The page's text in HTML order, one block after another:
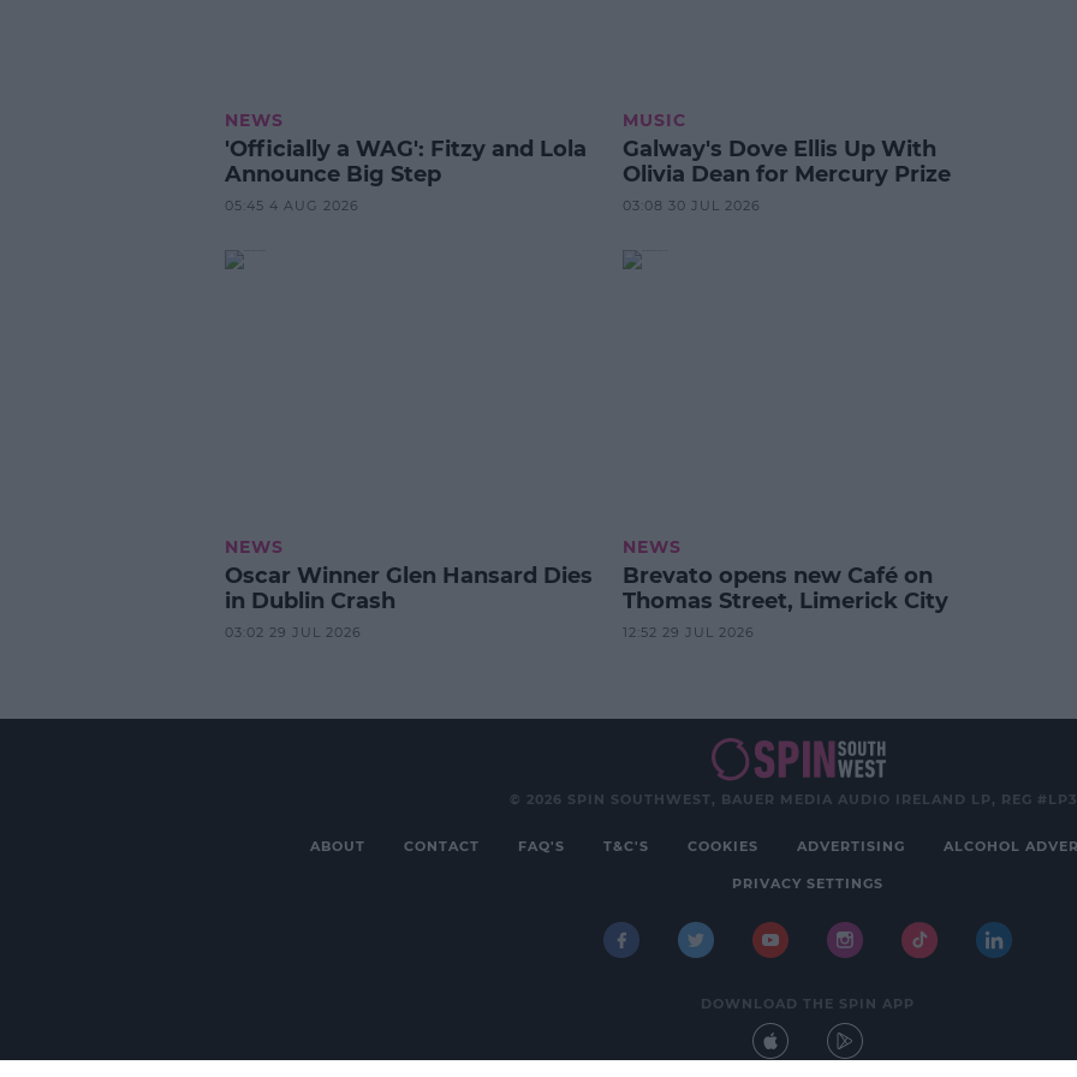
NEWS
'Officially a WAG': Fitzy and Lola
Announce Big Step
05:45 4 AUG 2026
MUSIC
Galway's Dove Ellis Up With
Olivia Dean for Mercury Prize
03:08 30 JUL 2026
NEWS
Oscar Winner Glen Hansard Dies
in Dublin Crash
03:02 29 JUL 2026
NEWS
Brevato opens new Café on
Thomas Street, Limerick City
12:52 29 JUL 2026
© 2026 SPIN SOUTHWEST, BAUER MEDIA AUDIO IRELAND LP, REG
ABOUT CONTACT FAQ'S T&C'S COOKIES ADVERTISING ALCOHOL
PRIVACY SETTINGS
DOWNLOAD THE SPIN APP